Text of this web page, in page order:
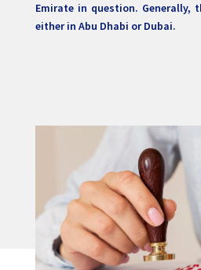
Emirate in question. Generally,
either in Abu Dhabi or Dubai.